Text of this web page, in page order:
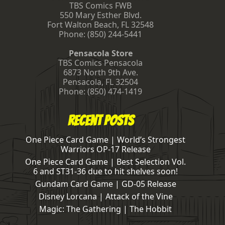
TBS Comics FWB
550 Mary Esther Blvd.
Fort Walton Beach, FL32548
Phone: (850) 244-5441
Pensacola Store
TBS Comics Pensacola
6873 North 9th Ave.
Pensacola, FL32504
Phone: (850) 474-1419
Recent Posts
One Piece Card Game | World’s Strongest
Warriors OP-17 Release
One Piece Card Game | Best Selection Vol.
6 and ST31-36 due to hit shelves soon!
Gundam Card Game | GD-05 Release
Disney Lorcana | Attack of the Vine
Magic: The Gathering | The Hobbit